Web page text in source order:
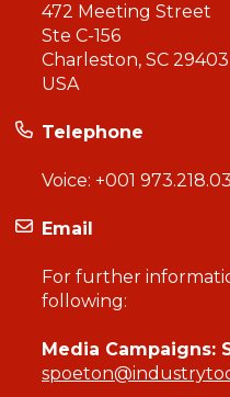
472 Meeting Street
Ste C-156
Charleston, SC 29403
USA
Telephone
Voice: +001
Email
For further
following:
Media Campaigns: